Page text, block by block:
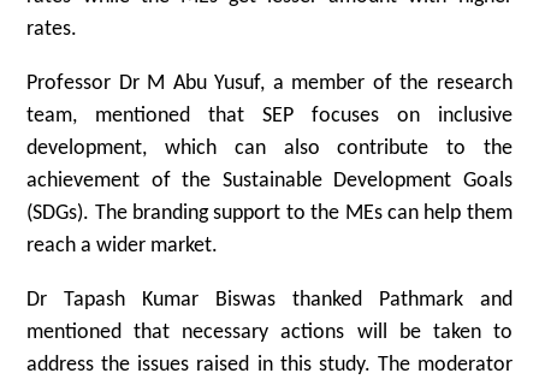
rates.
Professor Dr M Abu Yusuf, a member of the research
team, mentioned that SEP focuses on inclusive
development, which can also contribute to the
achievement of the Sustainable Development Goals
(SDGs). The branding support to the MEs can help them
reach a wider market.
Dr Tapash Kumar Biswas thanked Pathmark and
mentioned that necessary actions will be taken to
address the issues raised in this study. The moderator